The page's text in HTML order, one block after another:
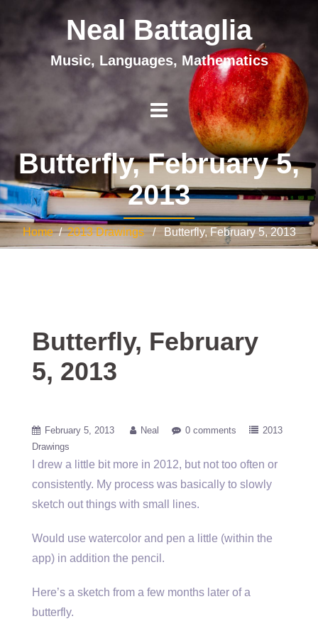
Neal Battaglia
Music, Languages, Mathematics
Butterfly, February 5,
2013
Home/2013 Drawings/ Butterfly, February 5, 2013
Butterfly, February
5, 2013
February 5, 2013 Neal 0 comments
2013
Drawings
I drew a little bit more in 2012, but not too often or
consistently. My process was basically to slowly
sketch out things with small lines.
Would use watercolor and pen a little (within the
app) in addition the pencil.
Here’s a sketch from a few months later of a
butterfly.